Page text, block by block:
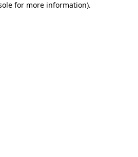
for more information).